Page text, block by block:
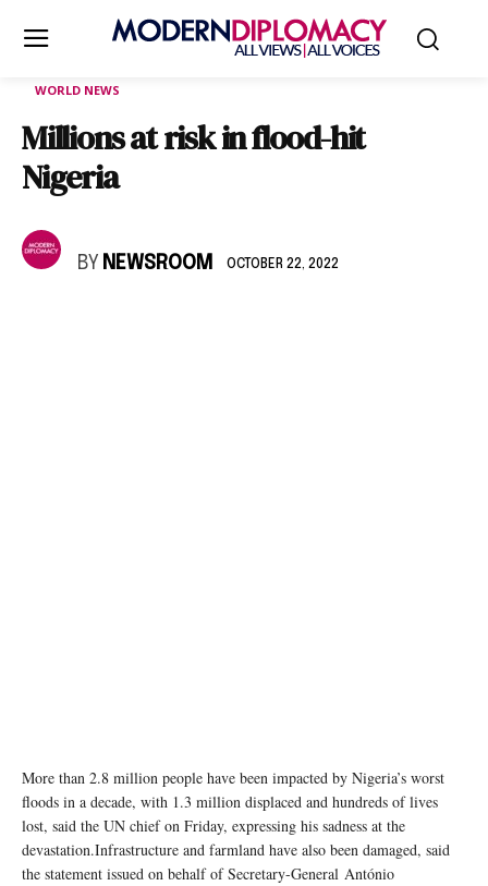
WORLD NEWS
Millions at risk in flood-hit
Nigeria
BY NEWSROOM OCTOBER 22, 2022
More than 2.8 million people have been impacted by Nigeria’s worst
floods in a decade, with 1.3 million displaced and hundreds of lives
lost, said the UN chief on Friday, expressing his sadness at the
devastation.Infrastructure and farmland have also been damaged, said
the statement issued on behalf of Secretary-General António